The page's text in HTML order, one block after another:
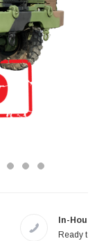
In-
Ready to